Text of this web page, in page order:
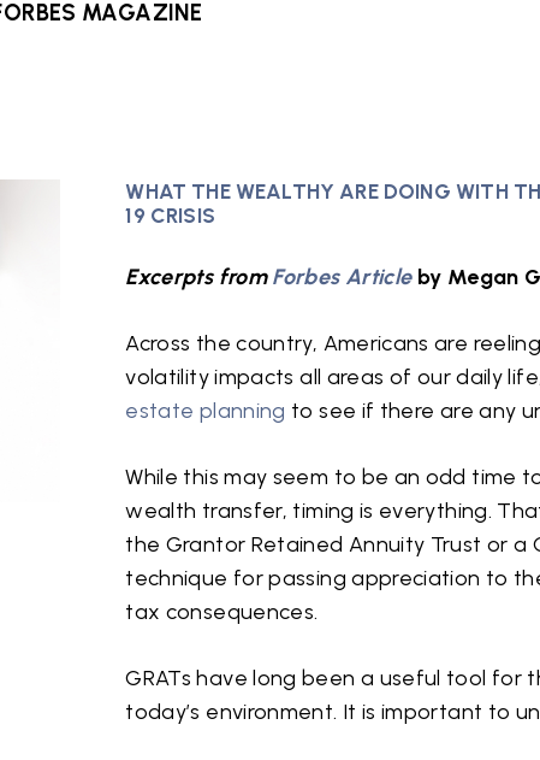
MAGAZINE
WHAT THE WEALTHY ARE DOING WITH
19 CRISIS
Excerpts fromForbes Articleby Megan
Across the country, Americans are
volatility impacts all areas of our daily
estate planning to see if there are any
While this may seem to be an odd time
wealth transfer, timing is everything.
the Grantor Retained Annuity Trust or a
technique for passing appreciation to
tax consequences.
GRATs have long been a useful tool
today’s environment. It is important to